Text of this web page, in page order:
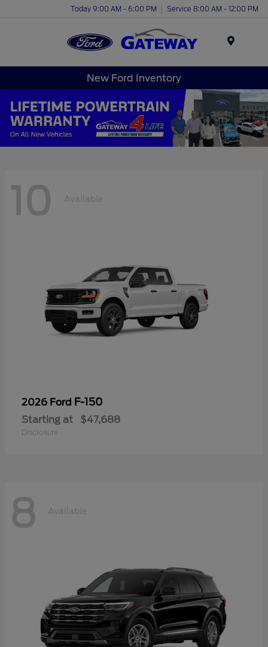
Today 9:00 AM - 6:00 PM Service 8:00 AM - 12:00 PM
New Ford Inventory
10 Available
2026 Ford F-150
Starting at $47,688
Disclosure
8 Available